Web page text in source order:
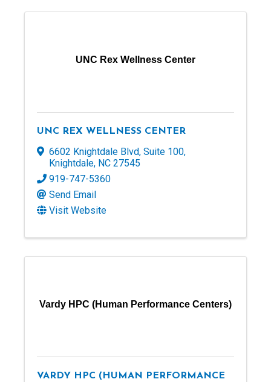
UNC Rex Wellness Center
UNC REX WELLNESS CENTER
6602 Knightdale Blvd, Suite 100,
Knightdale, NC 27545
919-747-5360
Send Email
Visit Website
Vardy HPC (Human Performance Centers)
VARDY HPC (HUMAN PERFORMANCE